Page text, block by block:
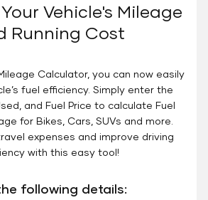
Vehicle's Mileage
Running Cost
Calculator, you can now easily
fuel efficiency. Simply enter the
and Fuel Price to calculate Fuel
for Bikes, Cars, SUVs and more.
expenses and improve driving
with this easy tool!
following details: